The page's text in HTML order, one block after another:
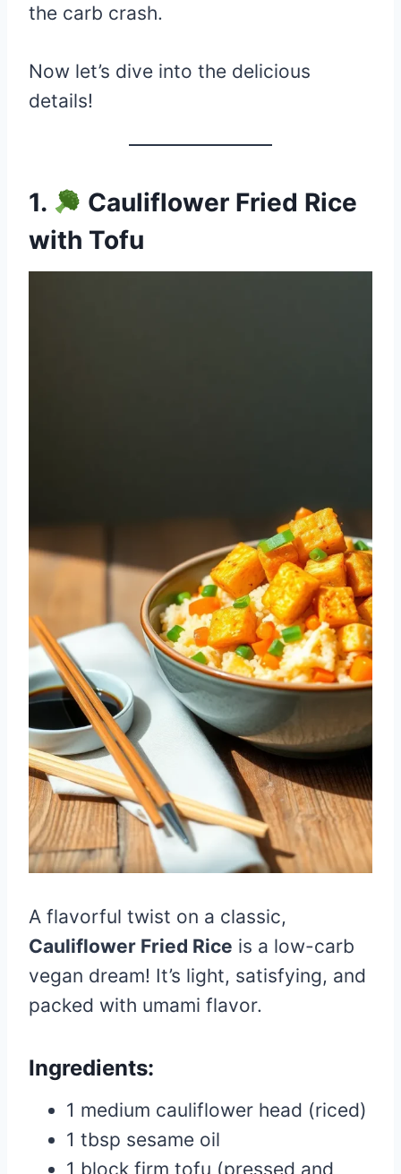
the carb crash.
Now let’s dive into the delicious
details!
1.
Cauliflower Fried Rice
with Tofu
A flavorful twist on a classic,
Cauliflower Fried Rice is a low-carb
vegan dream! It’s light, satisfying, and
packed with umami flavor.
Ingredients:
1 medium cauliflower head (riced)
1 tbsp sesame oil
1 block firm tofu (pressed and